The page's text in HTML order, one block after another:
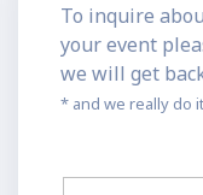
To inquire
your event
we will get
* and we really do